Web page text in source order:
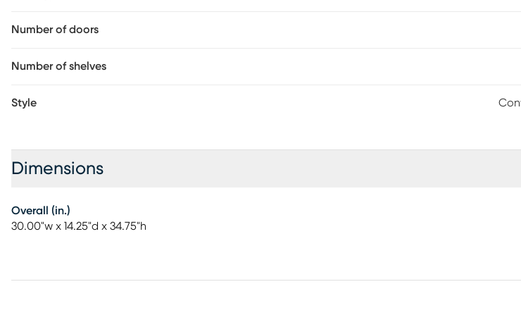
Number of doors
Number of shelves
Style
Dimensions
Overall (in.)
30.00"w x 14.25"d x 34.75"h